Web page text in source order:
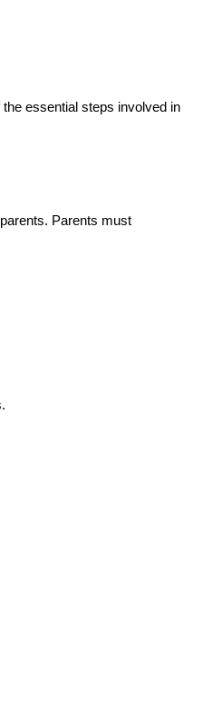
essential steps involved in
Parents must